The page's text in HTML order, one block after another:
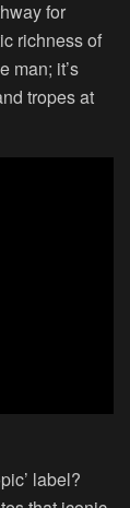
for
richness of
man; it’s
tropes at
label?